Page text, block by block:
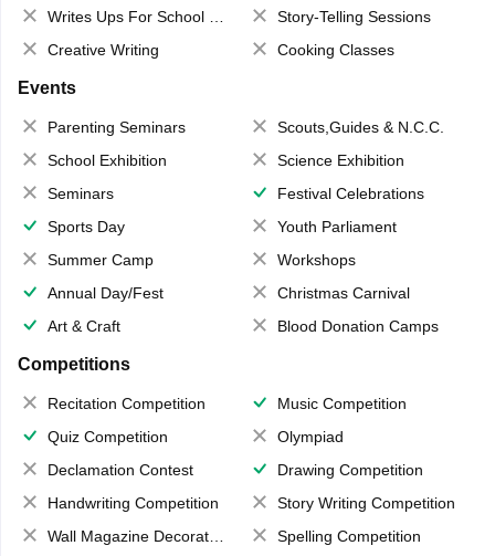
Writes Ups For School Magazine
Story-Telling Sessions
Creative Writing
Cooking Classes
Events
Parenting Seminars
Scouts,Guides & N.C.C.
School Exhibition
Science Exhibition
Seminars
Festival Celebrations
Sports Day
Youth Parliament
Summer Camp
Workshops
Annual Day/Fest
Christmas Carnival
Art & Craft
Blood Donation Camps
Competitions
Recitation Competition
Music Competition
Quiz Competition
Olympiad
Declamation Contest
Drawing Competition
Handwriting Competition
Story Writing Competition
Wall Magazine Decoration
Spelling Competition